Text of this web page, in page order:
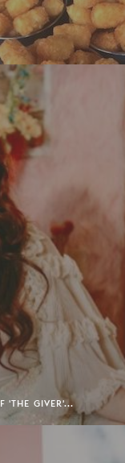
'THE GIVER'...